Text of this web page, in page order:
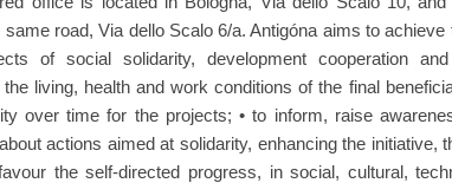
road, Via dello Scalo 6/a. Antigóna aims to
of social solidarity, development cooperation
living, health and work conditions of the final
over time for the projects; • to inform, raise
actions aimed at solidarity, enhancing the initiative,
the self-directed progress, in social, cultural,